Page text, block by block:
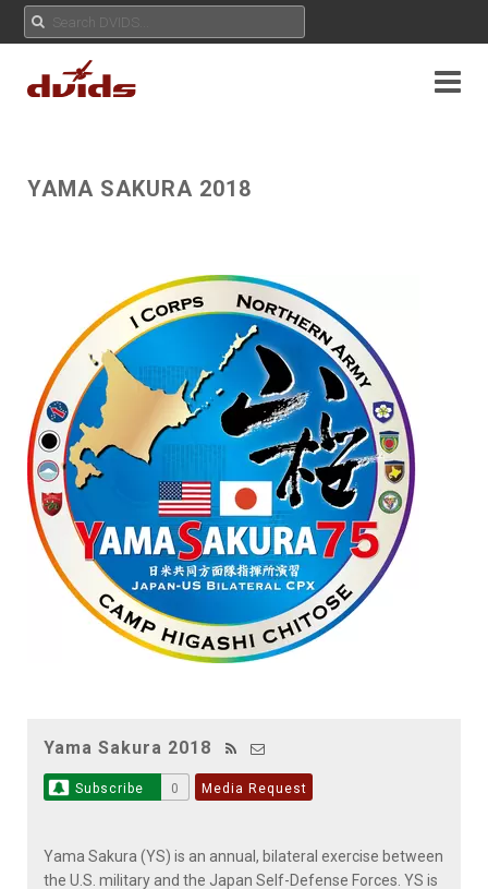
YAMA SAKURA 2018
Yama Sakura 2018
Subscribe 0 Media Request
Yama Sakura (YS) is an annual, bilateral exercise between
the U.S. military and the Japan Self-Defense Forces. YS is